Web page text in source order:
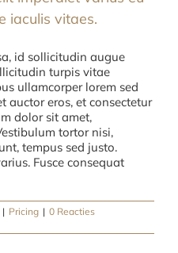
iaculis vitaes.
id sollicitudin augue
turpis vitae
ullamcorper lorem sed
auctor eros, et consectetur
dolor sit amet,
tortor nisi,
tempus sed justo.
Fusce consequat
| Pricing | 0 Reacties